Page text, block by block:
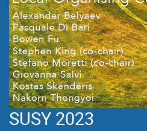
SUSY 2023